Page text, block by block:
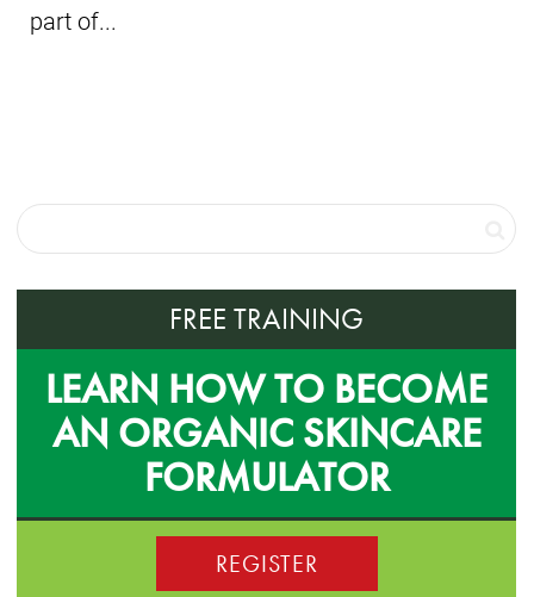
part of...
FREE TRAINING
LEARN HOW TO BECOME
AN ORGANIC SKINCARE
FORMULATOR
REGISTER